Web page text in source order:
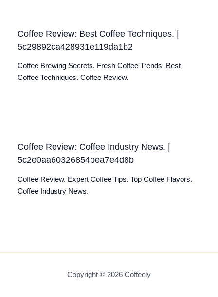
Coffee Review: Best Coffee Techniques. |
5c29892ca428931e119da1b2
Coffee Brewing Secrets. Fresh Coffee Trends. Best
Coffee Techniques. Coffee Review.
Coffee Review: Coffee Industry News. |
5c2e0aa60326854bea7e4d8b
Coffee Review. Expert Coffee Tips. Top Coffee Flavors.
Coffee Industry News.
Copyright © 2026 Coffeely